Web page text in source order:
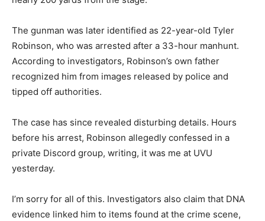
The gunman was later identified as 22-year-old Tyler
Robinson, who was arrested after a 33-hour manhunt.
According to investigators, Robinson’s own father
recognized him from images released by police and
tipped off authorities.
The case has since revealed disturbing details. Hours
before his arrest, Robinson allegedly confessed in a
private Discord group, writing, it was me at UVU
yesterday.
I’m sorry for all of this. Investigators also claim that DNA
evidence linked him to items found at the crime scene,